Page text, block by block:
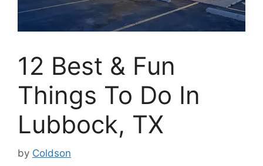
12 Best & Fun
Things To Do In
Lubbock, TX
by Coldson